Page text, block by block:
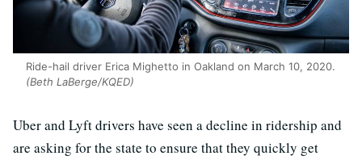
Ride-hail driver Erica Mighetto in Oakland on March 10, 2020.
(Beth LaBerge/KQED)
Uber and Lyft drivers have seen a decline in ridership and
are asking for the state to ensure that they quickly get